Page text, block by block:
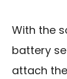
With the
battery
attach